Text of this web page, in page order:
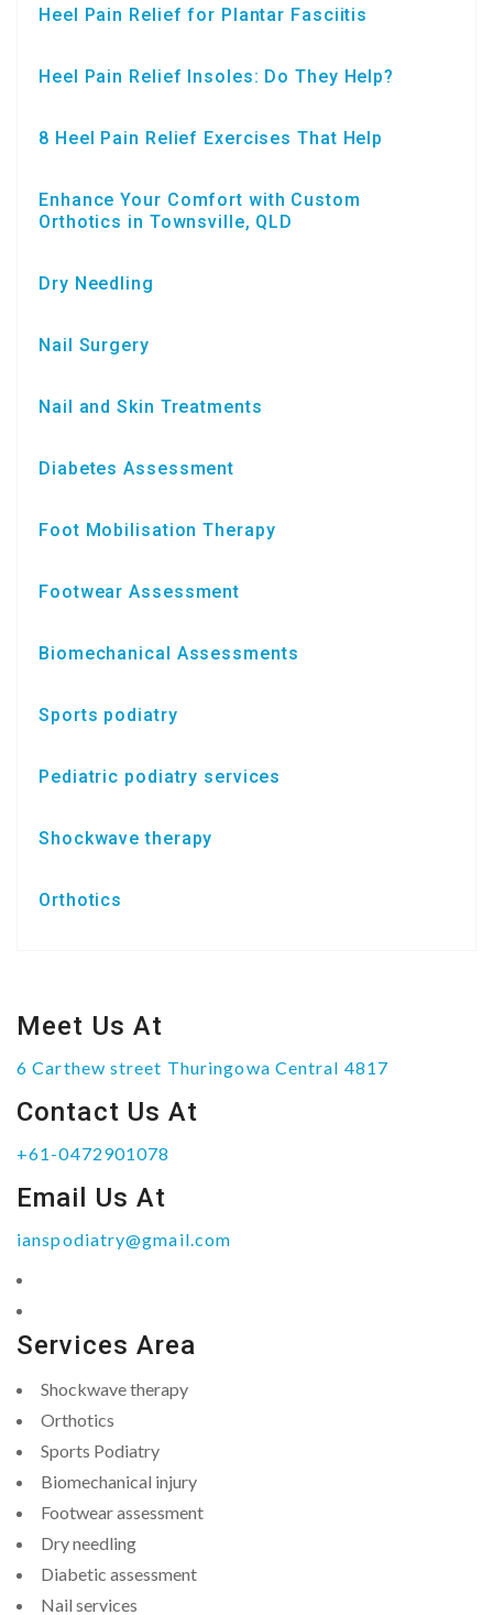
Heel Pain Relief for Plantar Fasciitis
Heel Pain Relief Insoles: Do They Help?
8 Heel Pain Relief Exercises That Help
Enhance Your Comfort with Custom
Orthotics in Townsville, QLD
Dry Needling
Nail Surgery
Nail and Skin Treatments
Diabetes Assessment
Foot Mobilisation Therapy
Footwear Assessment
Biomechanical Assessments
Sports podiatry
Pediatric podiatry services
Shockwave therapy
Orthotics
Meet Us At
6 Carthew street Thuringowa Central 4817
Contact Us At
+61-0472901078
Email Us At
ianspodiatry@gmail.com
Services Area
Shockwave therapy
Orthotics
Sports Podiatry
Biomechanical injury
Footwear assessment
Dry needling
Diabetic assessment
Nail services